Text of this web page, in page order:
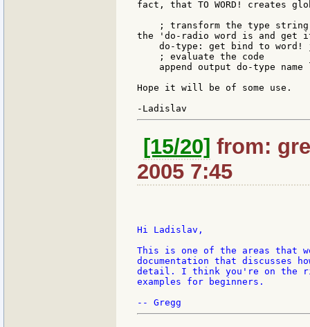
fact, that TO WORD! creates
; transform the type
the 'do-radio word is and get
do-type: get bind to word!
    ; evaluate the code
append output do-type name
Hope it will be of some use.
[15/20] from:
2005 7:45
Hi Ladislav,
This is one of the areas that
documentation that discusses
detail. I think you're on the
examples for beginners.